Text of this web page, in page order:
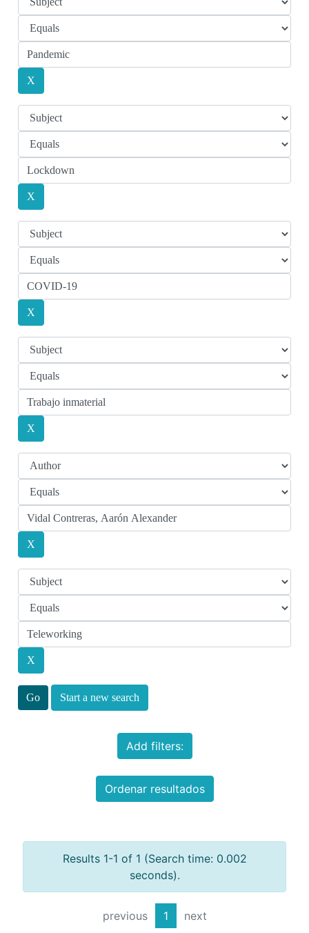
Start a new search
Add filters:
Ordenar resultados
Results 1-1 of 1 (Search time: 0.002
seconds).
previous 1 next